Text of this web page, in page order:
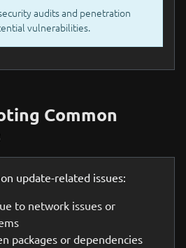
audits and penetration
vulnerabilities.
Common
update-related issues:
to network issues or
packages or dependencies